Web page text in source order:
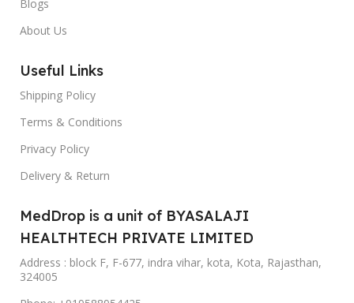
Blogs
About Us
Useful Links
Shipping Policy
Terms & Conditions
Privacy Policy
Delivery & Return
MedDrop is a unit of BYASALAJI
HEALTHTECH PRIVATE LIMITED
Address : block F, F-677, indra vihar, kota, Kota, Rajasthan,
324005